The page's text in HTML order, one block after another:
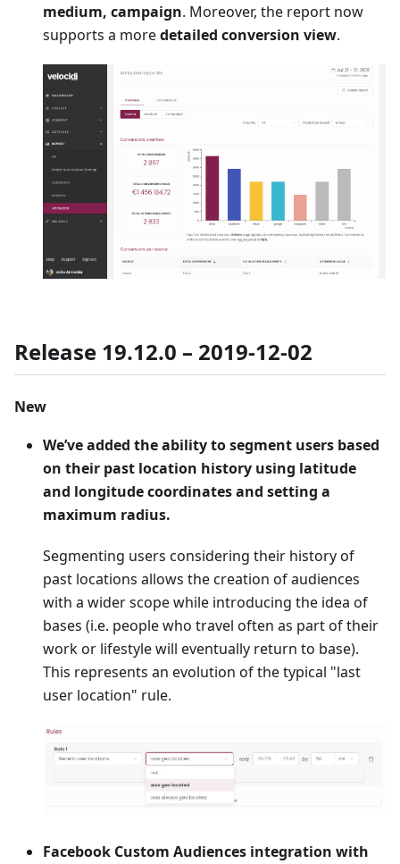
medium, campaign. Moreover, the report now
supports a moredetailed conversion view.
Release 19.12.0 – 2019-12-02
New
We’ve added the ability to segment users based
on their past location history using latitude
and longitude coordinates and setting a
maximum radius.
Segmenting users considering their history of
past locations allows the creation of audiences
with a wider scope while introducing the idea of
bases (i.e. people who travel often as part of their
work or lifestyle will eventually return to base).
This represents an evolution of the typical "last
user location" rule.
Facebook Custom Audiences integration with